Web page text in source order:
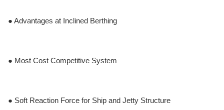
● Advantages at Inclined Berthing
● Most Cost Competitive System
● Soft Reaction Force for Ship and Jetty Structure